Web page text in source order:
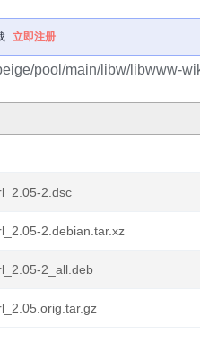
立即注册
pool/main/libw/libwww-
2.dsc
2.debian.tar.xz
2_all.deb